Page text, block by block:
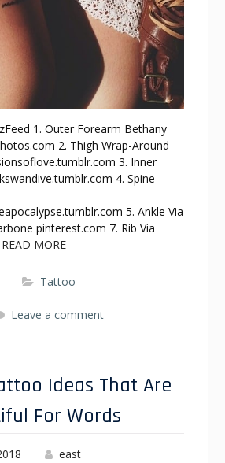
1. Outer Forearm Bethany
2. Thigh Wrap-Around
3. Inner
4. Spine
5. Ankle Via
pinterest.com 7. Rib Via
READ MORE
Tattoo
Leave a comment
Ideas That Are
For Words
east